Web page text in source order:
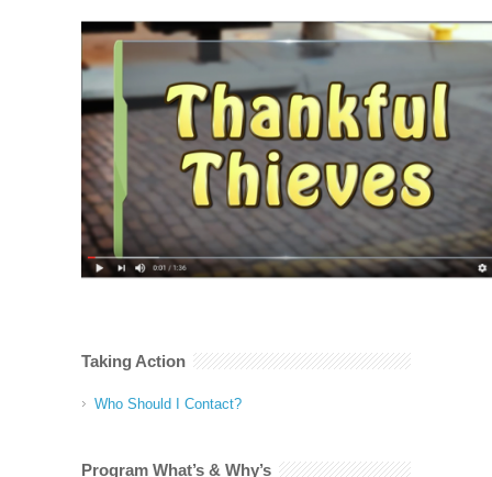
Taking Action
Who Should I Contact?
Program What’s & Why’s